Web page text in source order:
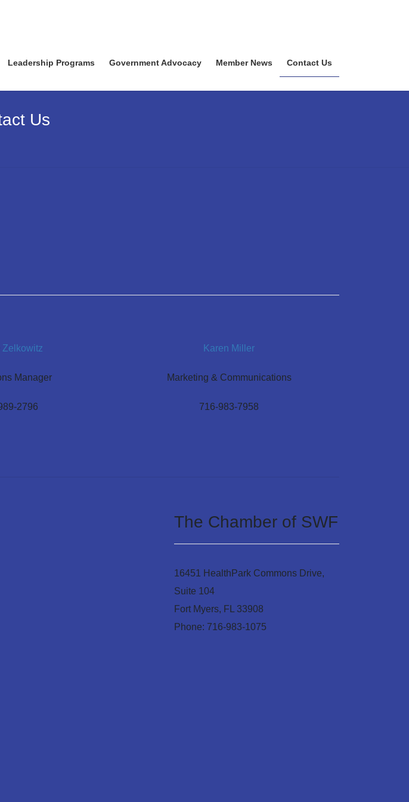
Leadership Programs Government Advocacy Member News Contact Us
Us
Zelkowitz
Manager
2796
Karen Miller
Marketing & Communications
716-983-7958
The Chamber of SWF
16451 HealthPark Commons Drive,
Suite 104
Fort Myers, FL 33908
Phone: 716-983-1075